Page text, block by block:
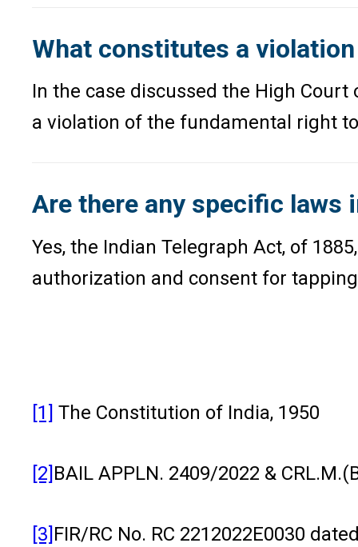
What constitutes a
In the case discussed the High
a violation of the fundamental right
Are there any specific laws
Yes, the Indian Telegraph Act, of
authorization and consent for
[1] The Constitution of India, 1950
[2] BAIL APPLN. 2409/2022 &
[3] FIR/RC No. RC 2212022E0030